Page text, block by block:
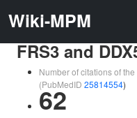
Wiki-MPM
FRS3 and
Number of citations of
(PubMedID 25814554)
62